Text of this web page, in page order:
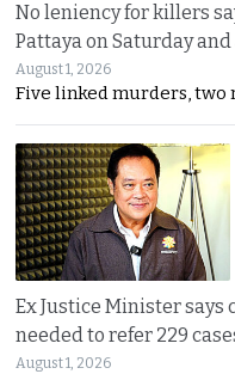
No leniency for killers
Pattaya on Saturday
August 1, 2026
Five linked murders,
Ex Justice Minister
needed to refer 229
August 1, 2026